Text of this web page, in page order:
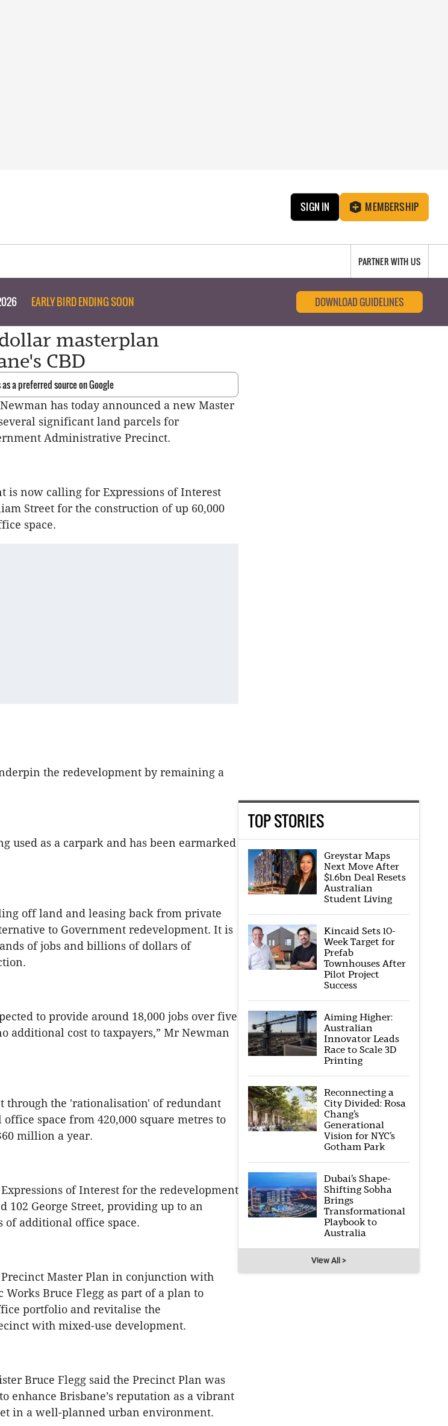
SIGN IN MEMBERSHIP
PARTNER WITH US
EARLY BIRD ENDING SOON DOWNLOAD GUIDELINES
masterplan
CBD
a preferred source on Google
has today announced a new Master
significant land parcels for
Administrative Precinct.
is now calling for Expressions of Interest
Street for the construction of up 60,000
space.
the redevelopment by remaining a
used as a carpark and has been earmarked
off land and leasing back from private
to Government redevelopment. It is
of jobs and billions of dollars of
to provide around 18,000 jobs over five
additional cost to taxpayers,” Mr Newman
through the 'rationalisation' of redundant
space from 420,000 square metres to
million a year.
of Interest for the redevelopment
102 George Street, providing up to an
of additional office space.
Master Plan in conjunction with
Bruce Flegg as part of a plan to
portfolio and revitalise the
with mixed-use development.
Bruce Flegg said the Precinct Plan was
enhance Brisbane’s reputation as a vibrant
in a well-planned urban environment.
TOP STORIES
Greystar Maps
Next Move After
$1.6bn Deal Resets
Australian
Student Living
Kincaid Sets 10-
Week Target for
Prefab
Townhouses After
Pilot Project
Success
Aiming Higher:
Australian
Innovator Leads
Race to Scale 3D
Printing
Reconnecting a
City Divided: Rosa
Chang’s
Generational
Vision for NYC’s
Gotham Park
Dubai’s Shape-
Shifting Sobha
Brings
Transformational
Playbook to
Australia
View All >